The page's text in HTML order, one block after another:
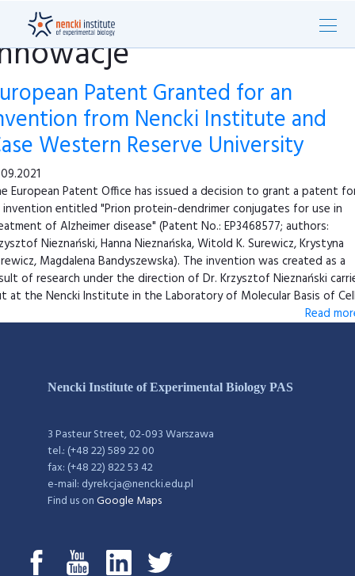
Patent Granted for an
from Nencki Institute and
Western Reserve University
European Patent Office has issued a decision to grant a patent
invention entitled "Prion protein-dendrimer conjugates for use in
of Alzheimer disease" (Patent No.: EP3468577; authors:
Nieznański, Hanna Nieznańska, Witold K. Surewicz, Krystyna
Magdalena Bandyszewska). The invention was created as a
of research under the direction of Dr. Krzysztof Nieznański
at the Nencki Institute in the Laboratory of Molecular Basis of
Read
Nencki Institute of Experimental Biology PAS
3 Pasteur Street, 02-093 Warszawa
tel.: (+48 22) 589 22 00
fax: (+48 22) 822 53 42
e-mail: dyrekcja@nencki.edu.pl
Find us onGoogle Maps